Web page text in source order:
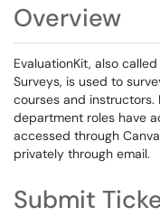
Overview
EvaluationKit, also
Surveys, is used to
courses and
department roles have
accessed through
privately through email.
Submit